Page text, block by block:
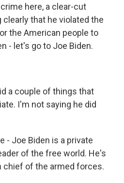
here, a clear-cut
that he violated the
the American people to
- let's go to Joe Biden.
a couple of things that
I'm not saying he did
- Joe Biden is a private
of the free world. He's
chief of the armed forces.